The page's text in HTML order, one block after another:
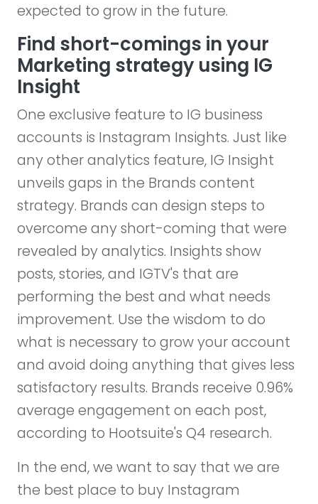
expected to grow in the future.
Find short-comings in your
Marketing strategy using IG
Insight
One exclusive feature to IG business
accounts is Instagram Insights. Just like
any other analytics feature, IG Insight
unveils gaps in the Brands content
strategy. Brands can design steps to
overcome any short-coming that were
revealed by analytics. Insights show
posts, stories, and IGTV's that are
performing the best and what needs
improvement. Use the wisdom to do
what is necessary to grow your account
and avoid doing anything that gives less
satisfactory results. Brands receive 0.96%
average engagement on each post,
according to Hootsuite's Q4 research.
In the end, we want to say that we are
the best place to buy Instagram